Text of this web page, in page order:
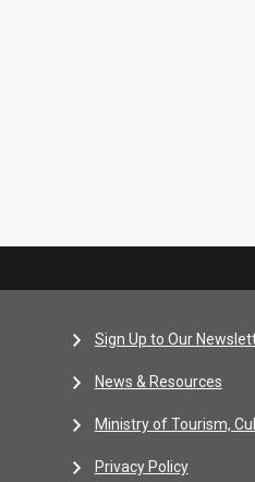
Sign Up to Our
News & Resources
Ministry of Tourism,
Privacy Policy